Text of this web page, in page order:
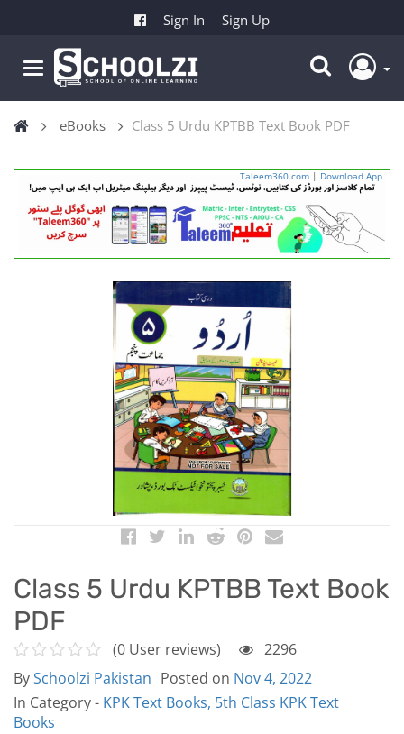
Sign In Sign Up
eBooks Class 5 Urdu KPTBB Text Book PDF
Taleem360.com | Download App
Class 5 Urdu KPTBB Text Book
PDF
(0 User reviews)
2296
BySchoolzi Pakistan Posted on Nov 4, 2022
In Category - KPK Text Books, 5th Class KPK Text
Books